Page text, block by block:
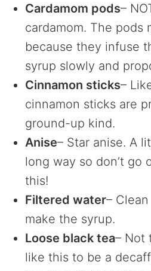
Cardamom pods–
cardamom. The pods
because they infuse
syrup slowly and
Cinnamon sticks–
cinnamon sticks are
ground-up kind.
Anise– Star anise. A
long way so don’t go
this!
Filtered water–
make the syrup.
Loose black tea– Not
like this to be a